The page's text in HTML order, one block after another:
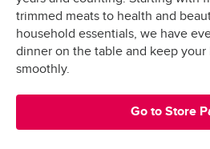
All Orders
$3.95
Minimum Order Size: $30.00
*Pickup not available in all
Valid United States
possible moment.
All products are hand-
just for you, and never
They are bagged and
trimmed meats to health and
household essentials, we have
dinner on the table and keep your
smoothly.
Go to Store